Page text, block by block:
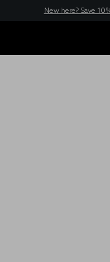
New here? Save